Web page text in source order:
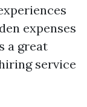
expenses
a great
service